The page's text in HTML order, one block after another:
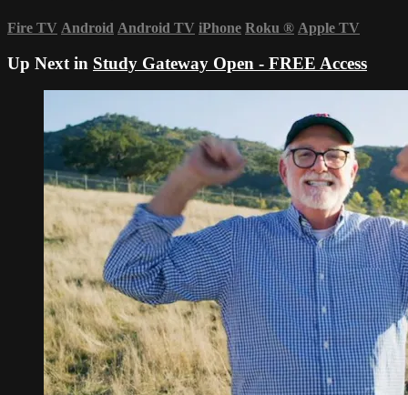
Fire TV Android Android TV iPhone Roku ® Apple TV
Up Next in Study Gateway Open - FREE Access